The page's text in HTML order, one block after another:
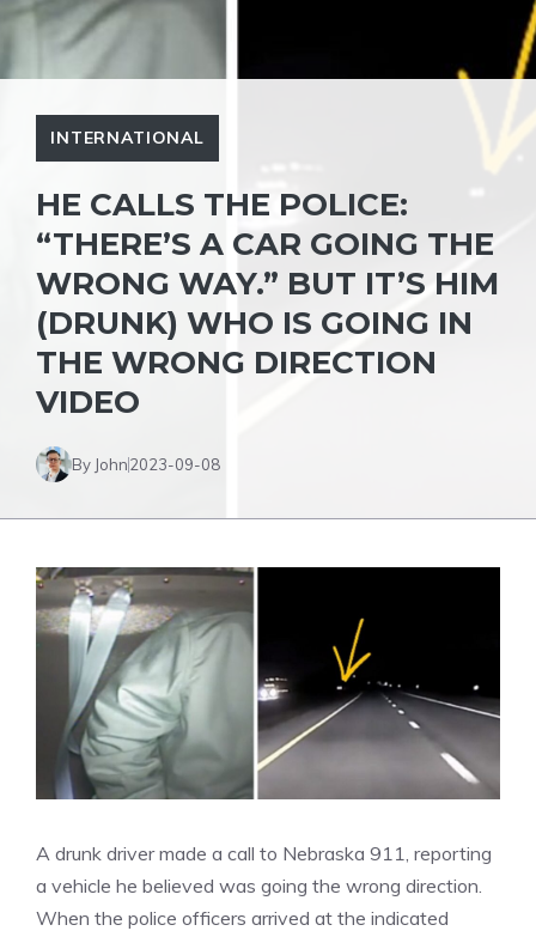
INTERNATIONAL
HE CALLS THE POLICE:
“THERE’S A CAR GOING THE
WRONG WAY.” BUT IT’S HIM
(DRUNK) WHO IS GOING IN
THE WRONG DIRECTION
VIDEO
By John2023-09-08
A drunk driver made a call to Nebraska 911, reporting
a vehicle he believed was going the wrong direction.
When the police officers arrived at the indicated